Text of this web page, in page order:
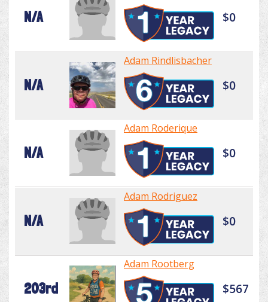
N/A $0
N/A
Adam Rindlisbacher
$0
N/A
Adam Roderique
$0
N/A
Adam Rodriguez
$0
203rd
Adam Rootberg
$567